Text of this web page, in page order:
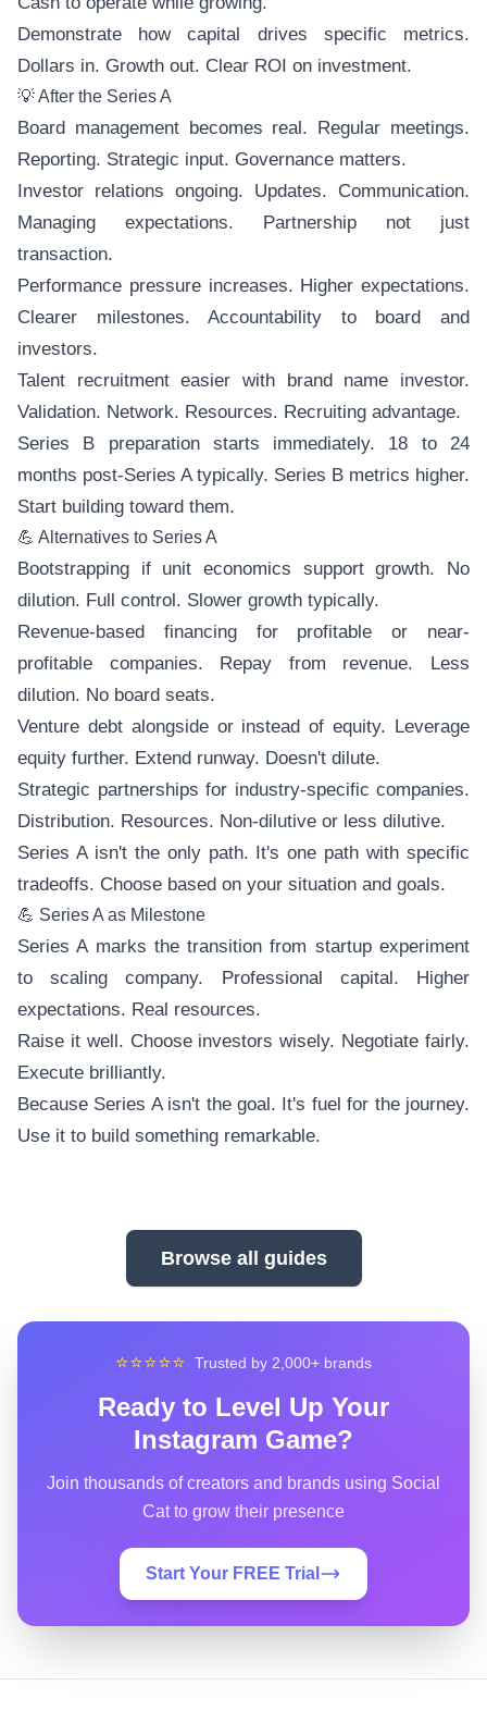
Demonstrate how capital drives specific metrics.
Dollars in. Growth out. Clear ROI on investment.
💡 After the Series A
Board management becomes real. Regular meetings.
Reporting. Strategic input. Governance matters.
Investor relations ongoing. Updates. Communication.
Managing expectations. Partnership not just
transaction.
Performance pressure increases. Higher expectations.
Clearer milestones. Accountability to board and
investors.
Talent recruitment easier with brand name investor.
Validation. Network. Resources. Recruiting advantage.
Series B preparation starts immediately. 18 to 24
months post-Series A typically. Series B metrics higher.
Start building toward them.
💪 Alternatives to Series A
Bootstrapping if unit economics support growth. No
dilution. Full control. Slower growth typically.
Revenue-based financing for profitable or near-
profitable companies. Repay from revenue. Less
dilution. No board seats.
Venture debt alongside or instead of equity. Leverage
equity further. Extend runway. Doesn't dilute.
Strategic partnerships for industry-specific companies.
Distribution. Resources. Non-dilutive or less dilutive.
Series A isn't the only path. It's one path with specific
tradeoffs. Choose based on your situation and goals.
💪 Series A as Milestone
Series A marks the transition from startup experiment
to scaling company. Professional capital. Higher
expectations. Real resources.
Raise it well. Choose investors wisely. Negotiate fairly.
Execute brilliantly.
Because Series A isn't the goal. It's fuel for the journey.
Use it to build something remarkable.
Browse all guides
⭐⭐⭐⭐⭐ Trusted by 2,000+ brands
Ready to Level Up Your
Instagram Game?
Join thousands of creators and brands using Social
Cat to grow their presence
Start Your FREE Trial